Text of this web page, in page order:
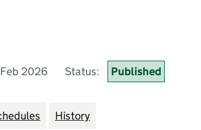
2026 Status: Published
History